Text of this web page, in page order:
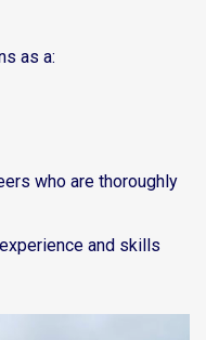
as a:
who are thoroughly
and skills